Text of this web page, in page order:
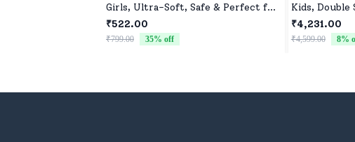
Girls, Ultra-Soft, Safe & Perfect for
Cuddles
₹522.00
₹799.00 35% off
Kids, Double
Car for Kids
Car for
₹4,231.00
₹4,599.00 8%